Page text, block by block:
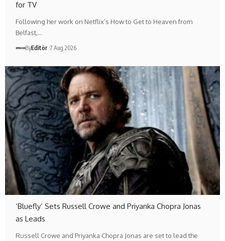
for TV
Following her work on Netflix’s How to Get to Heaven from
Belfast,…
ByEditör 7 Aug 2026
‘Bluefly’ Sets Russell Crowe and Priyanka Chopra Jonas
as Leads
Russell Crowe and Priyanka Chopra Jonas are set to lead the